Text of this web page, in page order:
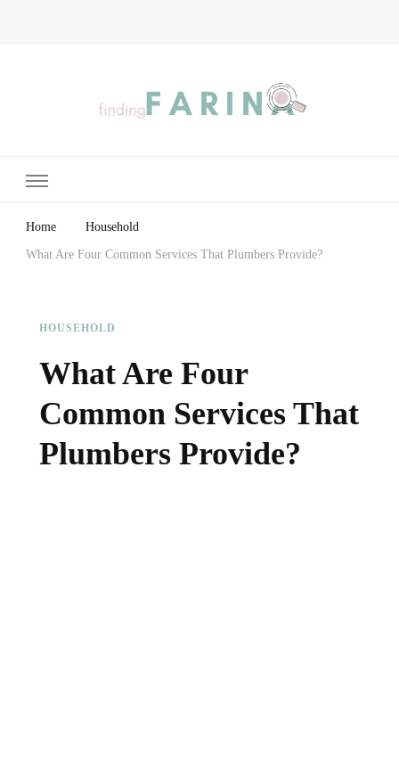
Home Household
What Are Four Common Services That Plumbers Provide?
HOUSEHOLD
What Are Four
Common Services That
Plumbers Provide?